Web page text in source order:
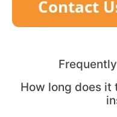
How long does it